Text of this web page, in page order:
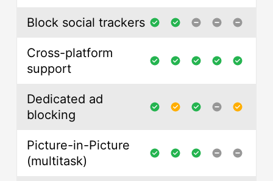
Block social trackers
Cross-platform
support
Dedicated ad
blocking
Picture-in-Picture
(multitask)